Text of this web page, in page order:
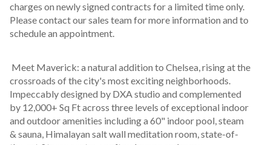
charges on newly signed contracts for a limited time only.
Please contact our sales team for more information and to
schedule an appointment.
crossroads of the city's most exciting neighborhoods.
Impeccably designed by DXA studio and complemented
by 12,000+ Sq Ft across three levels of exceptional indoor
and outdoor amenities including a 60" indoor pool, steam
& sauna, Himalayan salt wall meditation room, state-of-